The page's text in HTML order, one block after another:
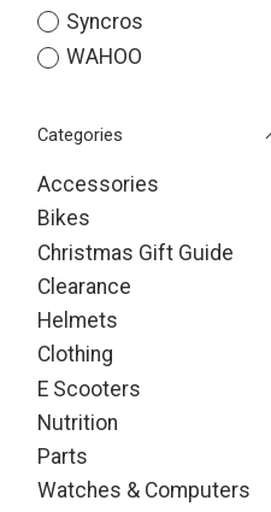
Categories
Accessories
Bikes
Christmas Gift Guide
Clearance
Helmets
Clothing
E Scooters
Nutrition
Parts
Watches & Computers
Syncros
WAHOO